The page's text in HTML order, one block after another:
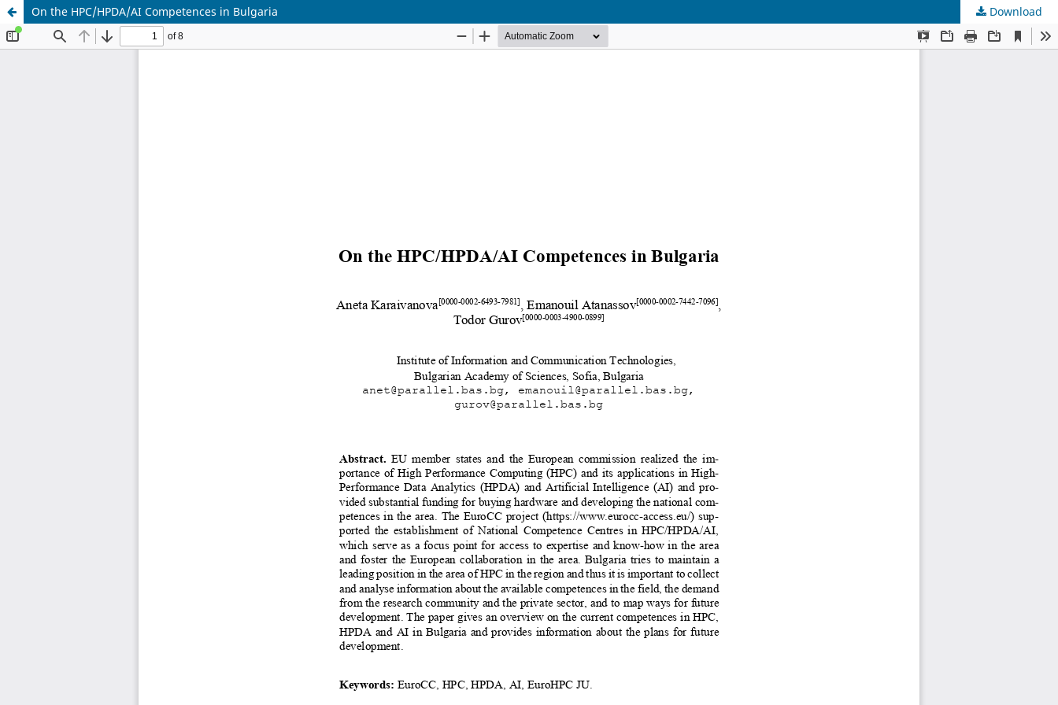
On the HPC/HPDA/AI Competences in Bulgaria Download